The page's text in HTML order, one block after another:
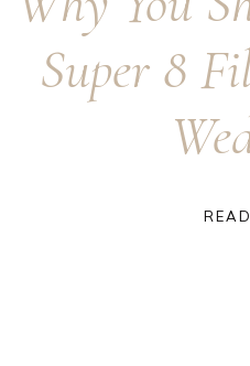
Super 8